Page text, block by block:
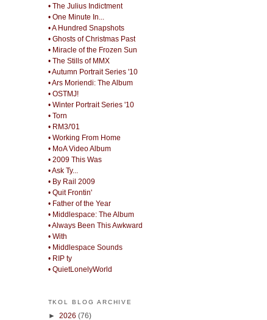
• The Julius Indictment
• One Minute In...
• A Hundred Snapshots
• Ghosts of Christmas Past
• Miracle of the Frozen Sun
• The Stills of MMX
• Autumn Portrait Series '10
• Ars Moriendi: The Album
• OSTMJ!
• Winter Portrait Series '10
• Torn
• RM3/'01
• Working From Home
• MoA Video Album
• 2009 This Was
• Ask Ty...
• By Rail 2009
• Quit Frontin'
• Father of the Year
• Middlespace: The Album
• Always Been This Awkward
• With
• Middlespace Sounds
• RIP ty
• QuietLonelyWorld
TKOL BLOG ARCHIVE
► 2026 (76)